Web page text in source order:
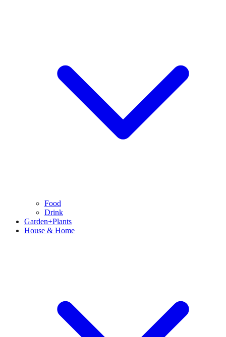
Food
Drink
Garden+Plants
House & Home